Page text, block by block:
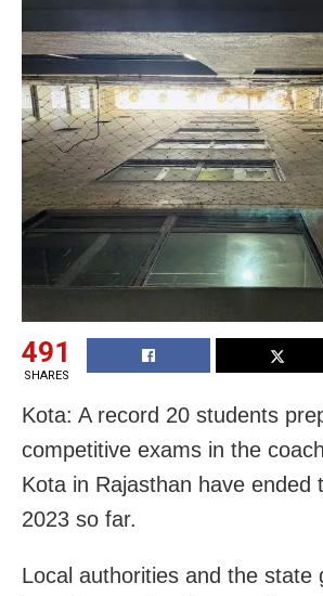
491
SHARES
Kota: A record 20 students
competitive exams in the
Kota in Rajasthan have ended
2023 so far.
Local authorities and the state